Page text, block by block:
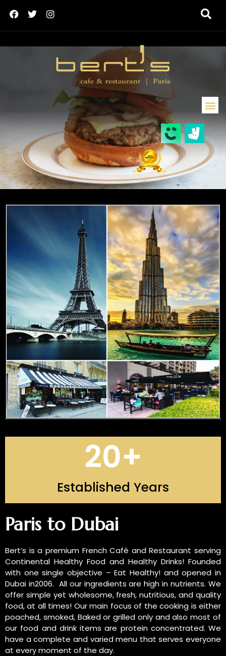
Established Years
20+
Paris to Dubai
Bert’s is a premium French Café and Restaurant serving
Continental Healthy Food and Healthy Drinks! Founded
with one single objective – Eat Healthy! and opened in
Dubai in2006. All our ingredients are high in nutrients. We
offer simple yet wholesome, fresh, nutritious, and quality
food, at all times! Our main focus of the cooking is either
poached, smoked, Baked or grilled only and also most of
our food and drink items are protein concentrated. We
have a complete and varied menu that serves everyone
at every moment of the day.